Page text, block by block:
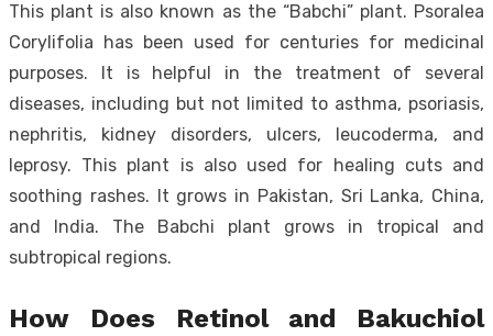
This plant is also known as the “Babchi” plant. Psoralea
Corylifolia has been used for centuries for medicinal
purposes. It is helpful in the treatment of several
diseases, including but not limited to asthma, psoriasis,
nephritis, kidney disorders, ulcers, leucoderma, and
leprosy. This plant is also used for healing cuts and
soothing rashes. It grows in Pakistan, Sri Lanka, China,
and India. The Babchi plant grows in tropical and
subtropical regions.
How Does Retinol and Bakuchiol